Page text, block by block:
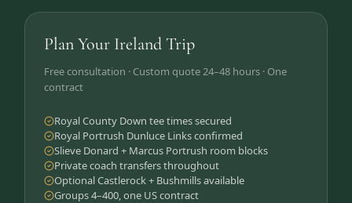
Plan Your Ireland Trip
Free consultation · Custom quote 24–48 hours · One
contract
Royal County Down tee times secured
Royal Portrush Dunluce Links confirmed
Slieve Donard + Marcus Portrush room blocks
Private coach transfers throughout
Optional Castlerock + Bushmills available
Groups 4–400, one US contract